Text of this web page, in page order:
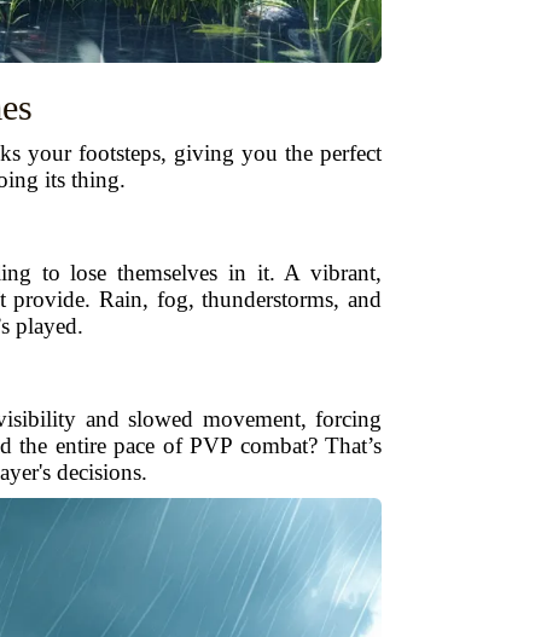
your footsteps, giving you the perfect
its thing.
to lose themselves in it. A vibrant,
provide. Rain, fog, thunderstorms, and
played.
and slowed movement, forcing
entire pace of PVP combat? That’s
decisions.